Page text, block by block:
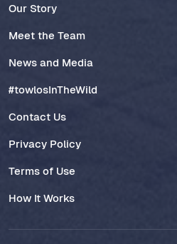
Our Story
Meet the Team
News and Media
#towlosInTheWild
Contact Us
Privacy Policy
Terms of Use
How It Works